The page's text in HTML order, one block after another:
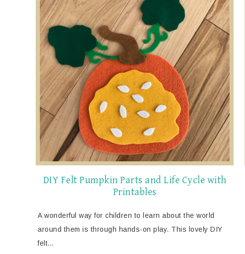
DIY Felt Pumpkin Parts and Life Cycle with
Printables
A wonderful way for children to learn about the world
around them is through hands-on play. This lovely DIY
felt…